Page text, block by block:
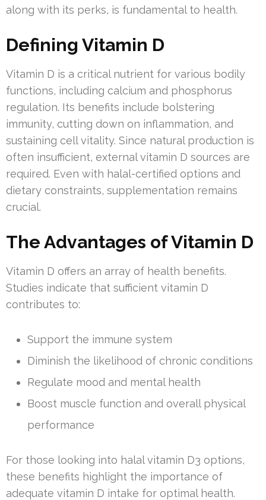
along with its perks, is fundamental to health.
Defining Vitamin D
Vitamin D is a critical nutrient for various bodily
functions, including calcium and phosphorus
regulation. Its benefits include bolstering
immunity, cutting down on inflammation, and
sustaining cell vitality. Since natural production is
often insufficient, external vitamin D sources are
required. Even with halal-certified options and
dietary constraints, supplementation remains
crucial.
The Advantages of Vitamin D
Vitamin D offers an array of health benefits.
Studies indicate that sufficient vitamin D
contributes to:
Support the immune system
Diminish the likelihood of chronic conditions
Regulate mood and mental health
Boost muscle function and overall physical
performance
For those looking into halal vitamin D3 options,
these benefits highlight the importance of
adequate vitamin D intake for optimal health.